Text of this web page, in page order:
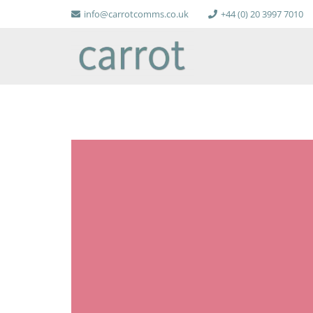
info@carrotcomms.co.uk +44 (0) 20 3997 7010